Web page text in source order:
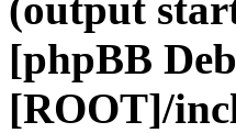
[phpBB
[ROOT]/